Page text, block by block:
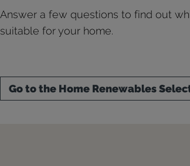
Answer a few questions to find out
suitable for your home.
Go to the Home Renewables